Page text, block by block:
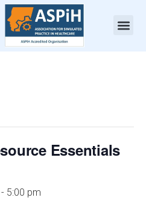
Essentials
- 5:00 pm